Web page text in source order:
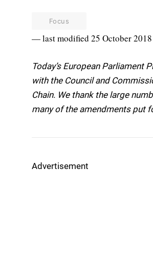
Focus
— last modified 25 October 2018
Today’s European
with the Council and
Chain. We thank the large
many of the amendments put
Advertisement